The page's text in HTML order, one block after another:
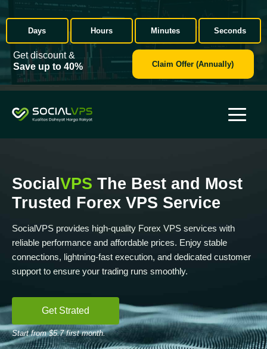
Days Hours Minutes Seconds
Get discount &
Save up to 40%
Claim Offer (Annually)
Social VPS The Best and Most
Trusted Forex VPS Service
SocialVPS provides high-quality Forex VPS services with
reliable performance and affordable prices. Enjoy stable
connections, lightning-fast execution, and dedicated customer
support to ensure your trading runs smoothly.
Get Strated
Start from $5.7 first month.